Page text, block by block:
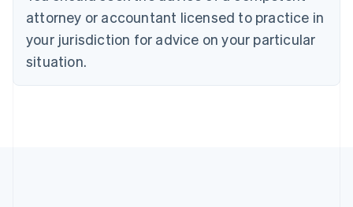
attorney or accountant licensed to practice in
your jurisdiction for advice on your particular
situation.
Denmark
English
Estonia
Finland